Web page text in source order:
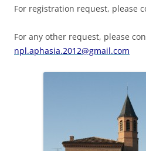
For registration request, please
For any other request, please
npl.aphasia.2012@gmail.com